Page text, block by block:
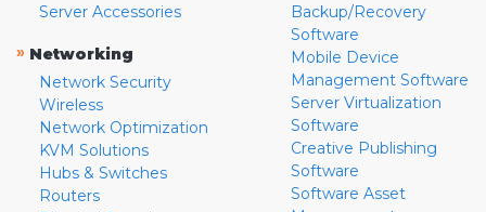
Server Accessories
» Networking
Network Security
Wireless
Network Optimization
KVM Solutions
Hubs & Switches
Routers
Backup/Recovery
Software
Mobile Device
Management Software
Server Virtualization
Software
Creative Publishing
Software
Software Asset